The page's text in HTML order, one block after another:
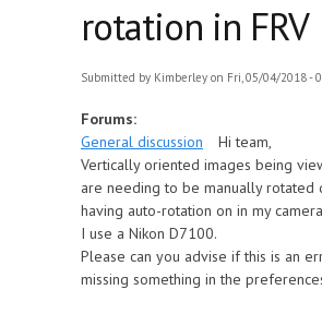
rotation in FRV
Submitted by Kimberley on Fri, 05/04/2018 -
Forums:
General discussion
Hi team,
Vertically oriented images being
are needing to be manually rotated
having auto-rotation on in my
I use a Nikon D7100.
Please can you advise if this is an
missing something in the